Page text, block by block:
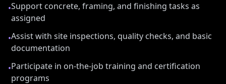
•Support concrete, framing, and finishing tasks as
assigned
•Assist with site inspections, quality checks, and basic
documentation
•Participate in on-the-job training and certification
programs